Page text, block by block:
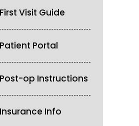
First Visit Guide
Patient Portal
Post-op Instructions
Insurance Info